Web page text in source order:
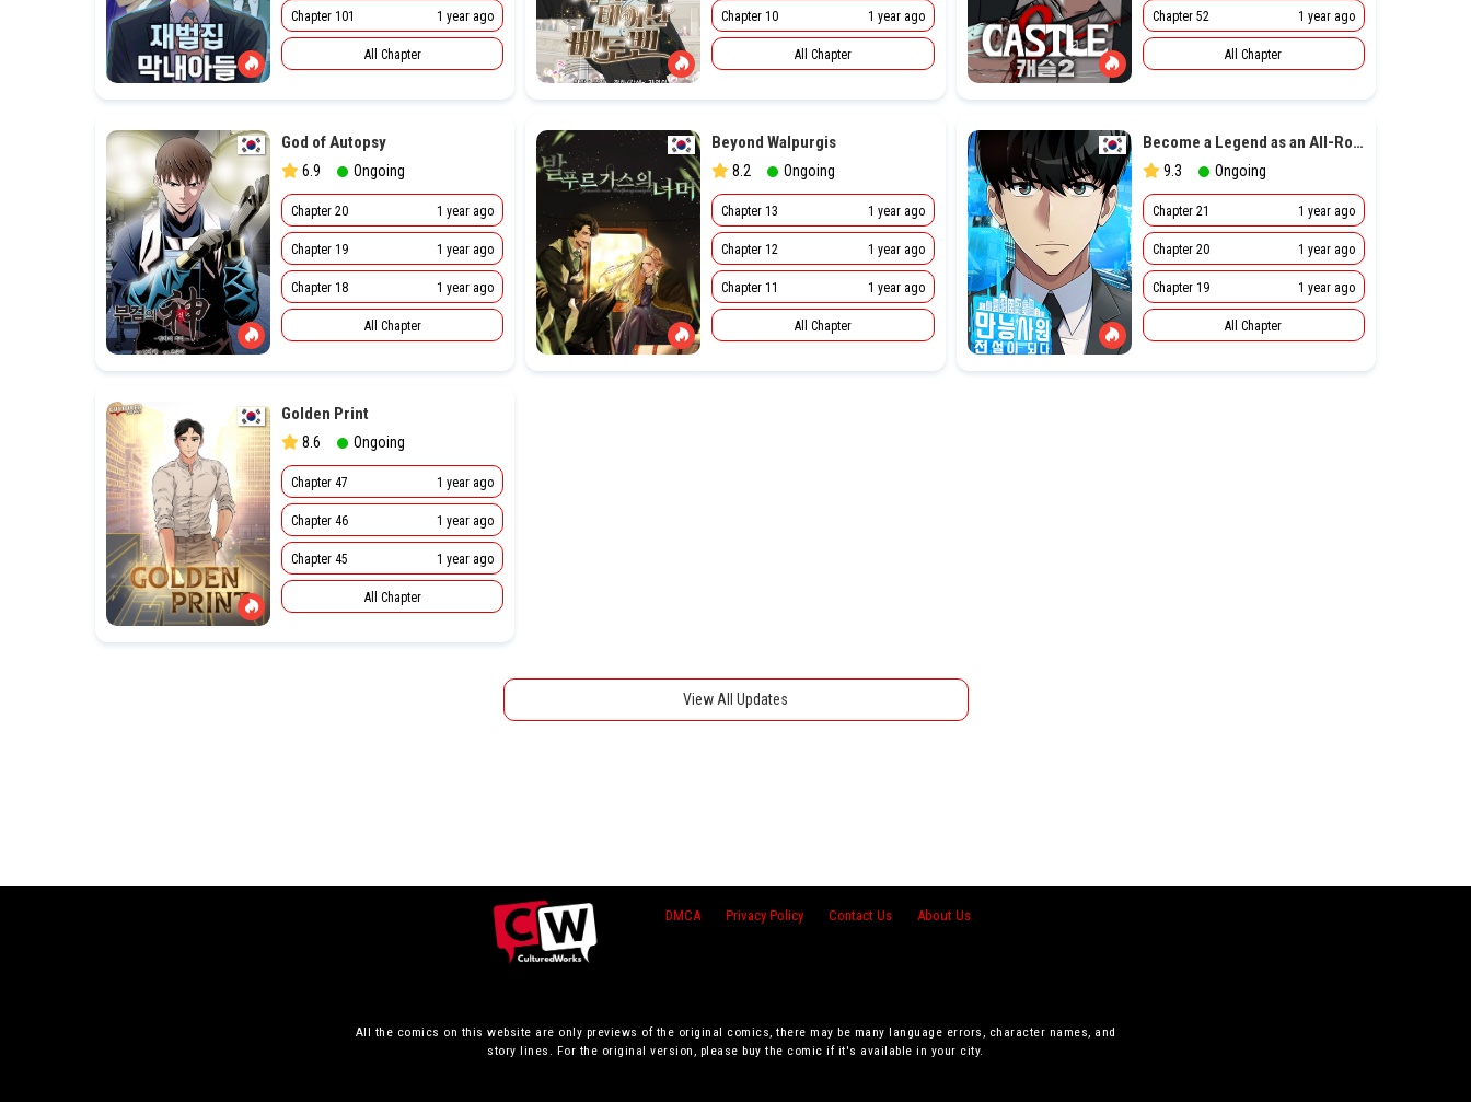
Chapter 101 1 year ago
All Chapter
Chapter 10 1 year ago
All Chapter
Chapter 52 1 year ago
All Chapter
God of Autopsy
6.9 Ongoing
Chapter 20 1 year ago
Chapter 19 1 year ago
Chapter 18 1 year ago
All Chapter
Beyond Walpurgis
8.2 Ongoing
Chapter 13 1 year ago
Chapter 12 1 year ago
Chapter 11 1 year ago
All Chapter
Become a Legend as an All-Rounder
9.3 Ongoing
Chapter 21 1 year ago
Chapter 20 1 year ago
Chapter 19 1 year ago
All Chapter
Golden Print
8.6 Ongoing
Chapter 47 1 year ago
Chapter 46 1 year ago
Chapter 45 1 year ago
All Chapter
View All Updates
DMCA Privacy Policy Contact Us About Us
All the comics on this website are only previews of the original comics, there may be many language errors, character names, and
story lines. For the original version, please buy the comic if it's available in your city.